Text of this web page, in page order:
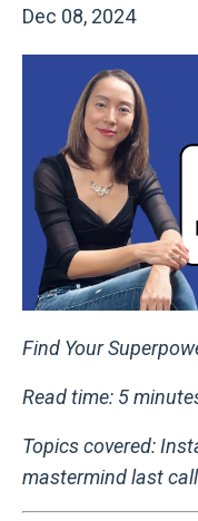
Dec 08, 2024
Find Your
Read time: 5
Topics covered:
mastermind last call